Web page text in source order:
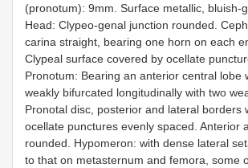
(pronotum): 9mm. Surface metallic, bluish-
Head: Clypeo-genal junction rounded.
carina straight, bearing one horn on each
Clypeal surface covered by ocellate
Pronotum: Bearing an anterior central lobe
weakly bifurcated longitudinally with two
Pronotal disc, posterior and lateral borders
ocellate punctures evenly spaced. Anterior
rounded. Hypomeron: with dense lateral
to that on metasternum and femora, some